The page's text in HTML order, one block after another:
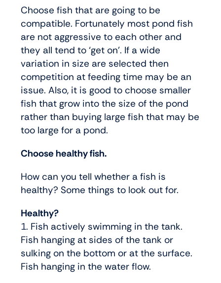
Choose fish that are going to be
compatible. Fortunately most pond fish
are not aggressive to each other and
they all tend to ‘get on’. If a wide
variation in size are selected then
competition at feeding time may be an
issue. Also, it is good to choose smaller
fish that grow into the size of the pond
rather than buying large fish that may be
too large for a pond.
Choose healthy fish.
How can you tell whether a fish is
healthy? Some things to look out for.
Healthy?
1. Fish actively swimming in the tank.
Fish hanging at sides of the tank or
sulking on the bottom or at the surface.
Fish hanging in the water flow.